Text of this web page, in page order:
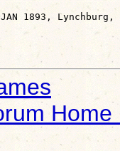
Home